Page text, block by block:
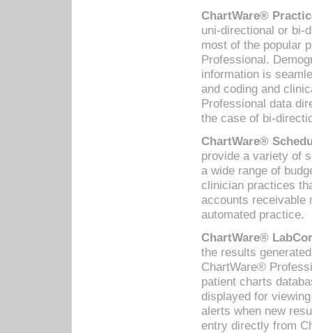
ChartWare®
uni-directional or bi-
most of the popular
Professional.
information is
and coding and
Professional data
the case of bi-
ChartWare®
provide a variety of
a wide range of
clinician practices
accounts receivable
automated practice.
ChartWare®
the results
ChartWare®
patient charts
displayed for
alerts when new
entry directly from